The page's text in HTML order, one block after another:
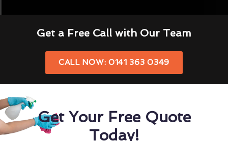
Get a Free Call with Our Team
CALL NOW: 0141 363 0349
Get Your Free Quote
Today!